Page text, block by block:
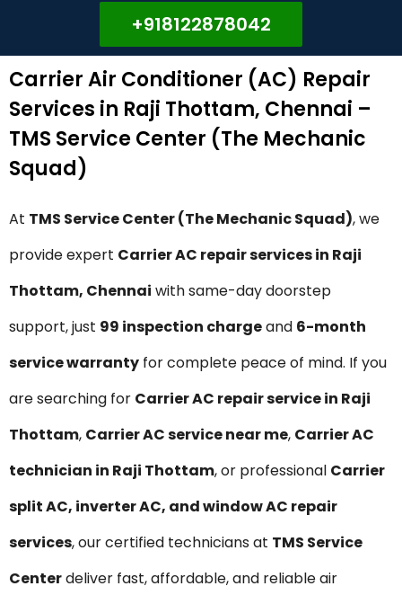
+918122878042
Carrier Air Conditioner (AC) Repair
Services in Raji Thottam, Chennai –
TMS Service Center (The Mechanic
Squad)
At TMS Service Center (The Mechanic Squad), we
provide expert Carrier AC repair services in Raji
Thottam, Chennai with same-day doorstep
support, just ₹99 inspection chargeand 6-month
service warranty for complete peace of mind. If you
are searching for Carrier AC repair service in Raji
Thottam, Carrier AC service near me, Carrier AC
technician in Raji Thottam, or professional Carrier
split AC, inverter AC, and window AC repair
services, our certified technicians at TMS Service
Centerdeliver fast, affordable, and reliable air